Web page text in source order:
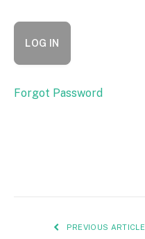
Forgot Password
PREVIOUS ARTICLE